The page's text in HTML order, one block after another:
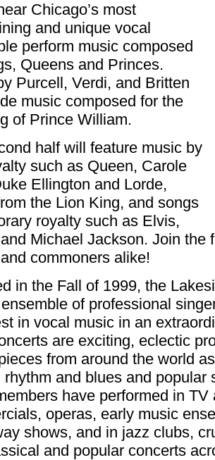
Chicago’s most
and unique vocal
perform music composed
Queens and Princes.
Purcell, Verdi, and Britten
music composed for the
of Prince William.
half will feature music by
such as Queen, Carole
Ellington and Lorde,
the Lion King, and songs
royalty such as Elvis,
Michael Jackson. Join the
commoners alike!
in the Fall of 1999, the
of professional
in vocal music in an
are exciting, eclectic
from around the world
rhythm and blues and popular
have performed in TV
operas, early music
shows, and in jazz clubs,
and popular concerts